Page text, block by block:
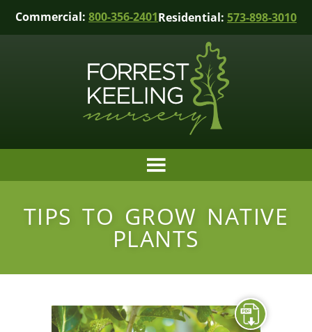
Commercial: 800-356-2401Residential: 573-898-3010
TIPS TO GROW NATIVE
PLANTS